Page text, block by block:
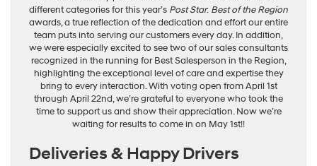
different categories for this year’s Post Star: Best of the Region
awards, a true reflection of the dedication and effort our entire
team puts into serving our customers every day. In addition,
we were especially excited to see two of our sales consultants
recognized in the running for Best Salesperson in the Region,
highlighting the exceptional level of care and expertise they
bring to every interaction. With voting open from April 1st
through April 22nd, we’re grateful to everyone who took the
time to support us and show their appreciation. Now we’re
waiting for results to come in on May 1st!!
Deliveries & Happy Drivers